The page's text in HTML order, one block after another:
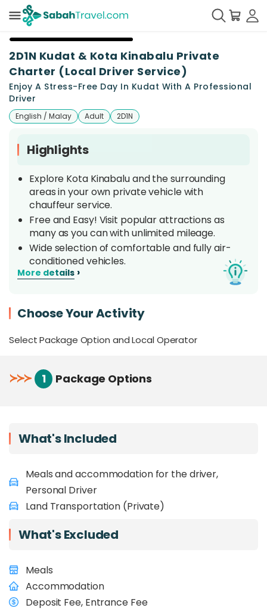
2D1N Kudat & Kota Kinabalu Private
Charter (Local Driver Service)
Enjoy A Stress-Free Day In Kudat With A Professional
Driver
English / Malay Adult 2D1N
Highlights
Explore Kota Kinabalu and the surrounding
areas in your own private vehicle with
chauffeur service.
Free and Easy! Visit popular attractions as
many as you can with unlimited mileage.
Wide selection of comfortable and fully air-
conditioned vehicles.
Get your car straight from the airport or your
preferred location around Kota Kinabalu area.
More details ›
Choose Your Activity
Select Package Option and Local Operator
≻≻≻ 1 Package Options
What's Included
Meals and accommodation for the driver,
Personal Driver
Land Transportation (Private)
What's Excluded
Meals
Accommodation
Deposit Fee, Entrance Fee